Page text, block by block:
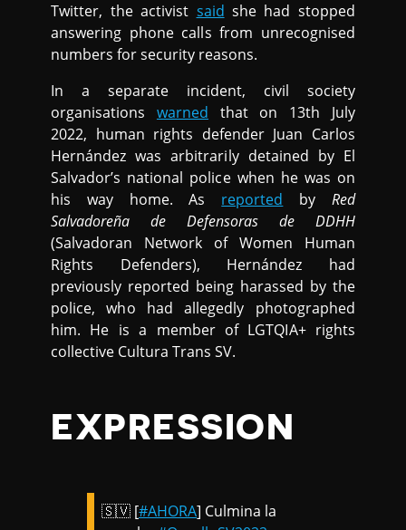
Twitter, the activist said she had stopped
answering phone calls from unrecognised
numbers for security reasons.
In a separate incident, civil society
organisations warned that on 13th July
2022, human rights defender Juan Carlos
Hernández was arbitrarily detained by El
Salvador’s national police when he was on
his way home. As reported by Red
Salvadoreña de Defensoras de DDHH
(Salvadoran Network of Women Human
Rights Defenders), Hernández had
previously reported being harassed by the
police, who had allegedly photographed
him. He is a member of LGTQIA+ rights
collective Cultura Trans SV.
EXPRESSION
🇸🇻 [#AHORA] Culmina la